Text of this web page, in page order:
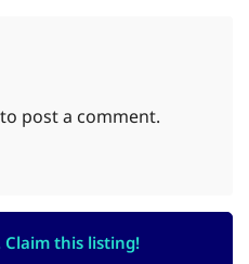
to post a comment.
this listing!